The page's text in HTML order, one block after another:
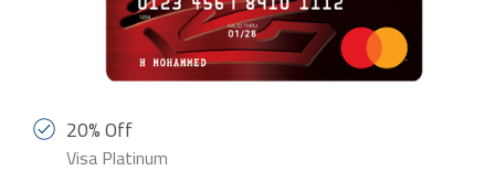
20% Off
Visa Platinum